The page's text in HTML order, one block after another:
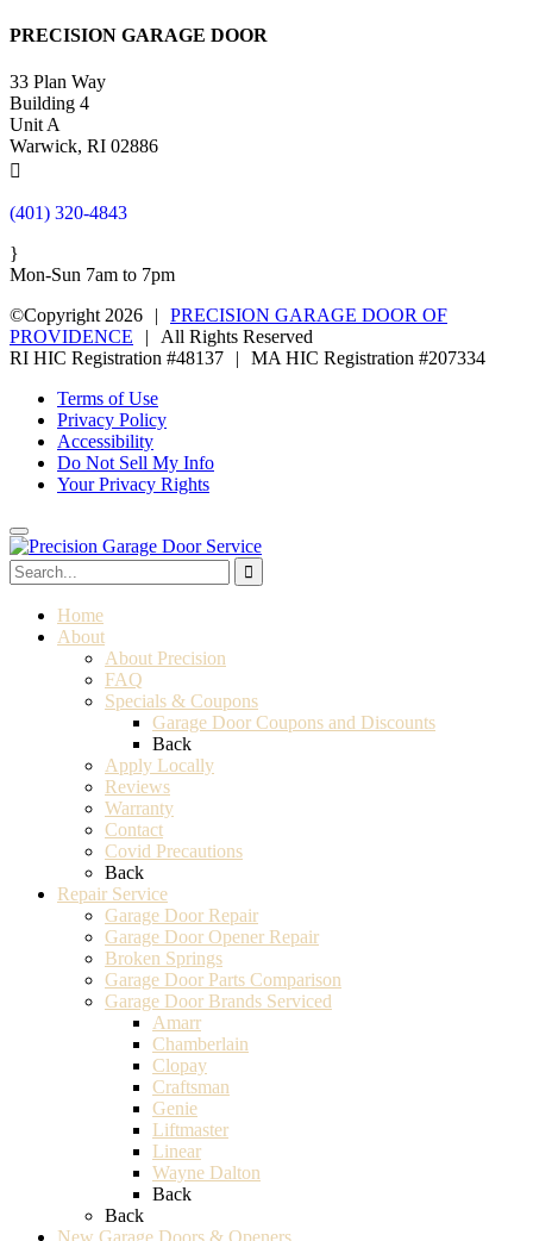
PRECISION GARAGE DOOR
33 Plan Way
Building 4
Unit A
Warwick, RI 02886

(401) 320-4843
}
Mon-Sun 7am to 7pm
©Copyright 2026
|
PRECISION GARAGE DOOR OF
PROVIDENCE
|
All Rights Reserved
RI HIC Registration #48137
|
MA HIC Registration #207334
Terms of Use
Privacy Policy
Accessibility
Do Not Sell My Info
Your Privacy Rights
Home
About
About Precision
FAQ
Specials & Coupons
Garage Door Coupons and Discounts
Back
Apply Locally
Reviews
Warranty
Contact
Covid Precautions
Back
Repair Service
Garage Door Repair
Garage Door Opener Repair
Broken Springs
Garage Door Parts Comparison
Garage Door Brands Serviced
Amarr
Chamberlain
Clopay
Craftsman
Genie
Liftmaster
Linear
Wayne Dalton
Back
Back
New Garage Doors & Openers